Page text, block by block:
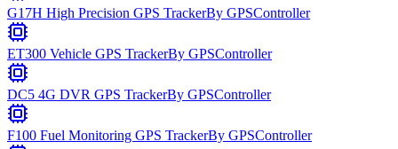
G17H High Precision GPS TrackerBy GPSController
ET300 Vehicle GPS TrackerBy GPSController
DC5 4G DVR GPS TrackerBy GPSController
F100 Fuel Monitoring GPS TrackerBy GPSController